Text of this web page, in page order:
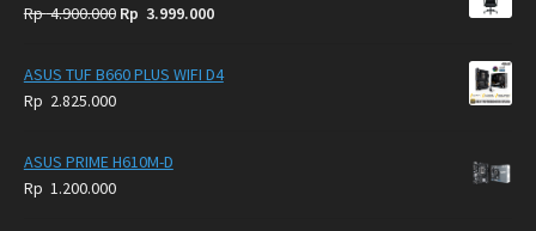
Rp4.900.000 Original
was:
Rp 3.999.000Current
is:
ASUS TUF B660 PLUS WIFI D4
Rp 2.825.000
ASUS PRIME H610M-D
Rp 1.200.000